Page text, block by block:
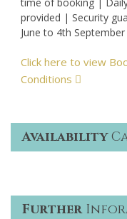
provided | Security
June to 4th September
Click here to view
Conditions
Availability
Further